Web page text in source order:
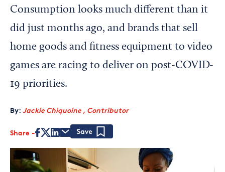
Chamber Finder
Interested in partnering with us?
Media Kit
Consumption looks much different than it
did just months ago, and brands that sell
home goods and fitness equipment to video
games are racing to deliver on post-COVID-
19 priorities.
By: Jackie Chiquoine , Contributor
Share